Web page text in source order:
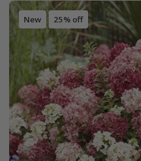
New 25% off